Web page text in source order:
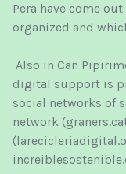
Pera have come
organized and
Also in Can
digital support is
social networks of
network